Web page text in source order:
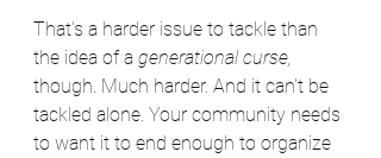
That's a harder issue to tackle than
the idea of a generational curse,
though. Much harder. And it can't be
tackled alone. Your community needs
to want it to end enough to organize